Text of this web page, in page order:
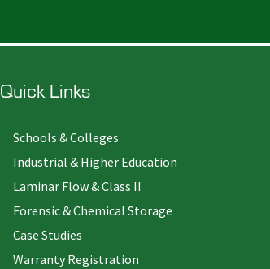
Quick Links
Schools & Colleges
Industrial & Higher Education
Laminar Flow & Class II
Forensic & Chemical Storage
Case Studies
Warranty Registration